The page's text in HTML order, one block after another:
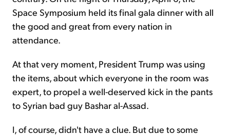
Space Symposium held its final gala dinner with all
the good and great from every nation in
attendance.
At that very moment, President Trump was using
the items, about which everyone in the room was
expert, to propel a well-deserved kick in the pants
to Syrian bad guy Bashar al-Assad.
I, of course, didn't have a clue. But due to some